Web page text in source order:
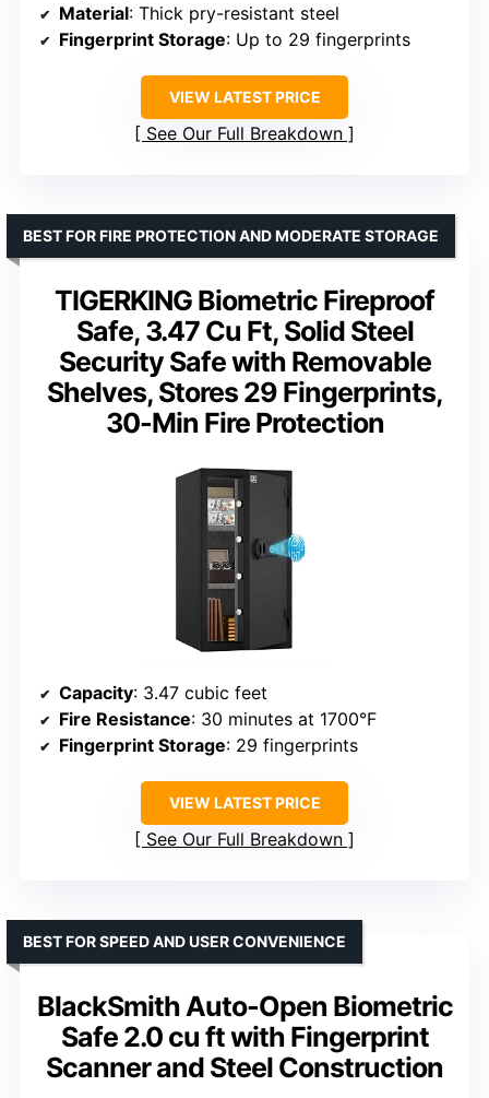
Material: Thick pry-resistant steel
Fingerprint Storage: Up to 29 fingerprints
VIEW LATEST PRICE
See Our Full Breakdown
TIGERKING Biometric Fireproof
Safe, 3.47 Cu Ft, Solid Steel
Security Safe with Removable
Shelves, Stores 29 Fingerprints,
30-Min Fire Protection
BEST FOR FIRE PROTECTION AND MODERATE STORAGE
Capacity: 3.47 cubic feet
Fire Resistance: 30 minutes at 1700°F
Fingerprint Storage: 29 fingerprints
VIEW LATEST PRICE
See Our Full Breakdown
BlackSmith Auto-Open Biometric
Safe 2.0 cu ft with Fingerprint
Scanner and Steel Construction
BEST FOR SPEED AND USER CONVENIENCE